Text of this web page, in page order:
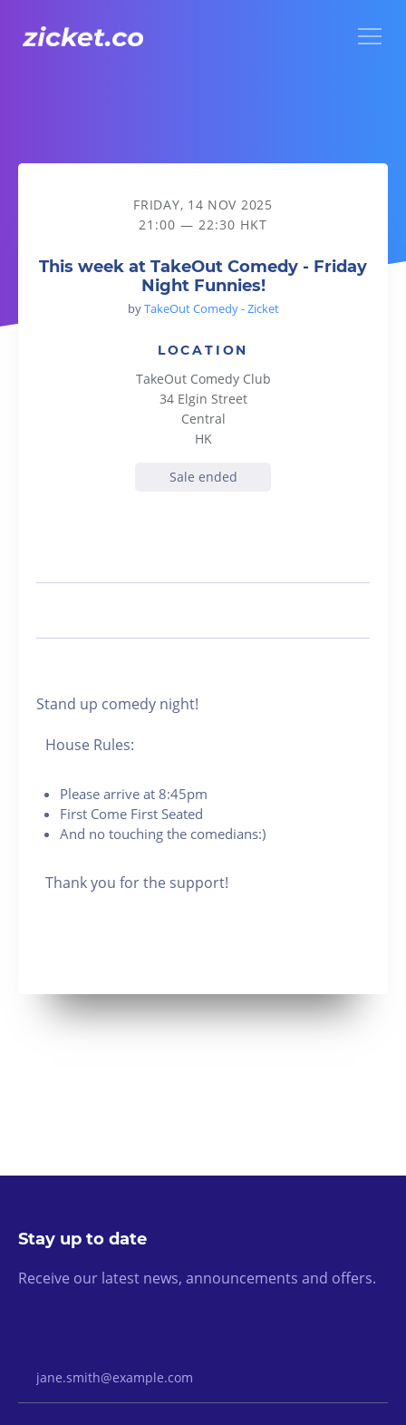
This week at TakeOut Comedy - Friday Night Funnies!
FRIDAY, 14 NOV 2025
21:00 — 22:30 HKT
This week at TakeOut Comedy - Friday
Night Funnies!
byTakeOut Comedy - Zicket
LOCATION
TakeOut Comedy Club
34 Elgin Street
Central
HK
Sale ended
Stand up comedy night!
House Rules:
Please arrive at 8:45pm
First Come First Seated
And no touching the comedians:)
Thank you for the support!
Stay up to date
Receive our latest news, announcements and offers.